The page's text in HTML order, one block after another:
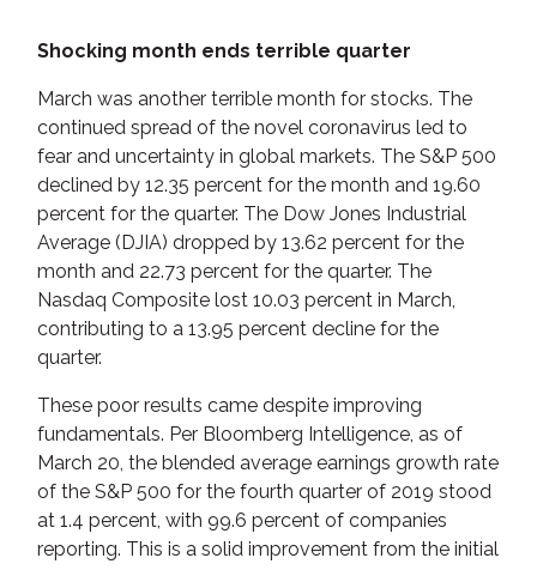
Shocking month ends terrible quarter
March was another terrible month for stocks. The
continued spread of the novel coronavirus led to
fear and uncertainty in global markets. The S&P 500
declined by 12.35 percent for the month and 19.60
percent for the quarter. The Dow Jones Industrial
Average (DJIA) dropped by 13.62 percent for the
month and 22.73 percent for the quarter. The
Nasdaq Composite lost 10.03 percent in March,
contributing to a 13.95 percent decline for the
quarter.
These poor results came despite improving
fundamentals. Per Bloomberg Intelligence, as of
March 20, the blended average earnings growth rate
of the S&P 500 for the fourth quarter of 2019 stood
at 1.4 percent, with 99.6 percent of companies
reporting. This is a solid improvement from the initial